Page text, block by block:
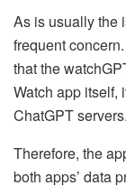
As is usually the
frequent
that the
Watch app itself,
ChatGPT servers.
Therefore, the
both apps’ data